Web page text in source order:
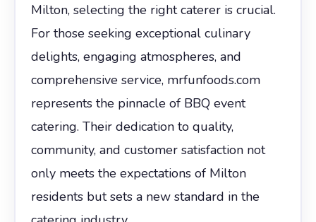
Milton, selecting the right caterer is crucial.
For those seeking exceptional culinary
delights, engaging atmospheres, and
comprehensive service, mrfunfoods.com
represents the pinnacle of BBQ event
catering. Their dedication to quality,
community, and customer satisfaction not
only meets the expectations of Milton
residents but sets a new standard in the